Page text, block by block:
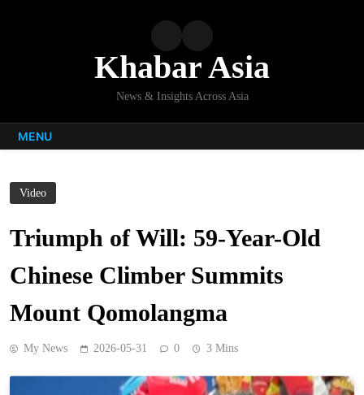
Khabar Asia
News & Insights Across Asia
MENU
Video
Triumph of Will: 59-Year-Old
Chinese Climber Summits
Mount Qomolangma
My News 2026-05-31 0 3 Mins